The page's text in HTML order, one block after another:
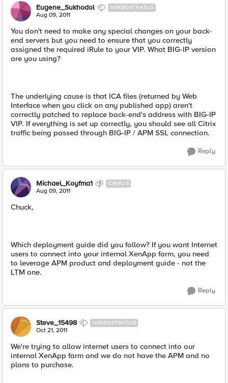
Eugene_Sukhodol NIMBOSTRATUS
Aug 09, 2011
You don't need to make any special changes on your back-
end servers but you need to ensure that you correctly
assigned the required iRule to your VIP. What BIG-IP version
are you using?
The underlying cause is that ICA files (returned by Web
Interface when you click on any published app) aren't
correctly patched to replace back-end's address with BIG-IP
VIP. If everything is set up correctly, you should see all Citrix
traffic being passed through BIG-IP / APM SSL connection.
Reply
Michael_Koyfma1 CIRRUS
Aug 09, 2011
Chuck,
Which deployment guide did you follow? If you want Internet
users to connect into your internal XenApp farm, you need
to leverage APM product and deployment guide - not the
LTM one.
Reply
Steve_15498 NIMBOSTRATUS
Oct 21, 2011
We're trying to allow internet users to connect into our
internal XenApp farm and we do not have the APM and no
plans to purchase.